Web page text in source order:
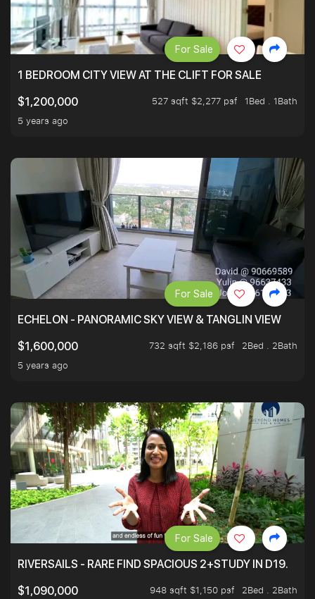
1 BEDROOM CITY VIEW AT THE CLIFT FOR SALE
$1,200,000
527 sqft $2,277 psf
1Bed . 1Bath
5 years ago
For Sale
ECHELON - PANORAMIC SKY VIEW & TANGLIN VIEW
$1,600,000
732 sqft $2,186 psf
2Bed . 2Bath
5 years ago
For Sale
RIVERSAILS - RARE FIND SPACIOUS 2+STUDY IN D19.
$1,090,000
948 sqft $1,150 psf
2Bed . 2Bath
For Sale